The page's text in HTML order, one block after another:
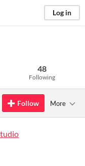
Log in
48
Following
Follow More